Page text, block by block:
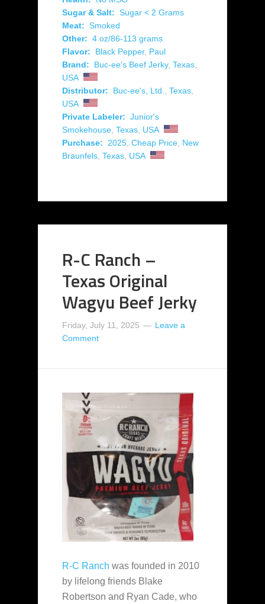
Sugar & Salt: Sugar < 2 Grams
Meat: Smoked
Other: 4 oz/86-113 grams
Flavor:
Black Pepper, Paul
Brand:
Buc-ee's Beef Jerky, Texas
USA
Distributor:
Buc-ee's, Ltd. Texas
USA
Private Labeler: Junior's
Smokehouse Texas USA
Purchase:
2025 Cheap Price New
Braunfels Texas USA
R-C Ranch –
Texas Original
Wagyu Beef Jerky
Friday, July 11, 2025
Leave a
Comment
R-C Ranch was founded in 2010
by lifelong friends Blake
Robertson and Ryan Cade, who